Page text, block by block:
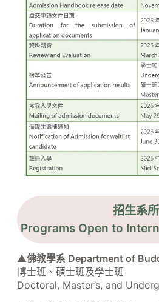
招生系所
Programs Open to
▲佛教學系 Department of
博士班、碩士班及學士班
Doctoral, Master’s, and